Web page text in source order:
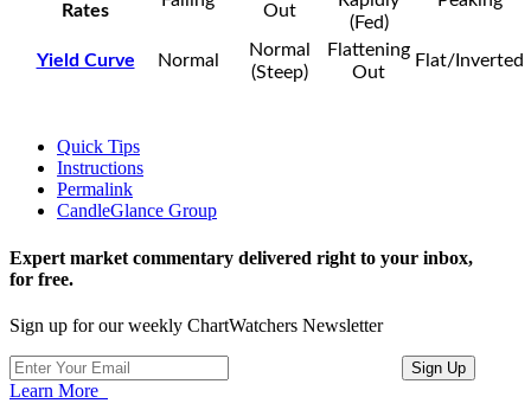
Rates
Out
(Fed)
Yield Curve Normal
Normal
(Steep)
Flattening
Out
Flat/Inverted
Quick Tips
Instructions
Permalink
CandleGlance Group
Expert market commentary delivered right to your inbox,
for free.
Sign up for our weekly ChartWatchers Newsletter
Learn More